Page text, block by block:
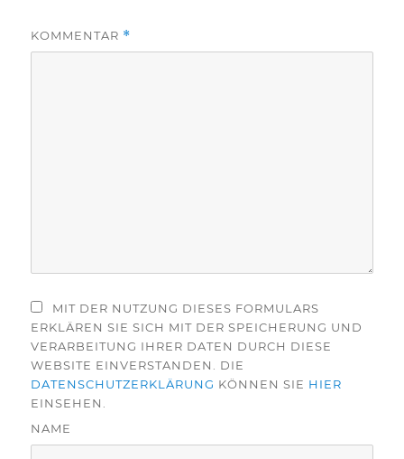
KOMMENTAR *
MIT DER NUTZUNG DIESES FORMULARS
ERKLÄREN SIE SICH MIT DER SPEICHERUNG UND
VERARBEITUNG IHRER DATEN DURCH DIESE
WEBSITE EINVERSTANDEN. DIE
DATENSCHUTZERKLÄRUNG KÖNNEN SIE HIER
EINSEHEN.
NAME